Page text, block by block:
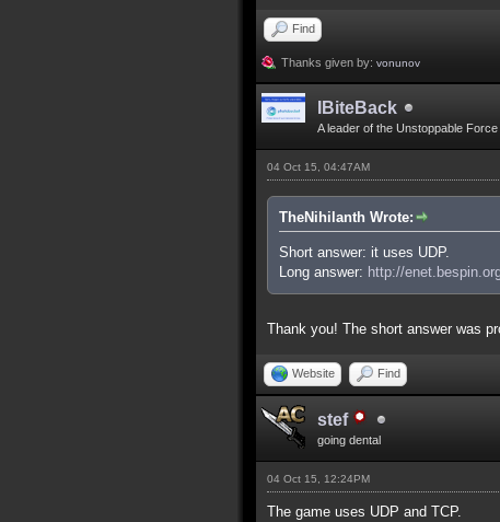
Find
Thanks given by: vonunov
IBiteBack
A leader of the Unstoppable
04 Oct 15, 04:47AM
TheNihilanth Wrote:
Short answer: it uses UDP.
Long answer: http://
Thank you! The short answer was
Website Find
stef
going dental
04 Oct 15, 12:24PM
The game uses UDP and TCP.